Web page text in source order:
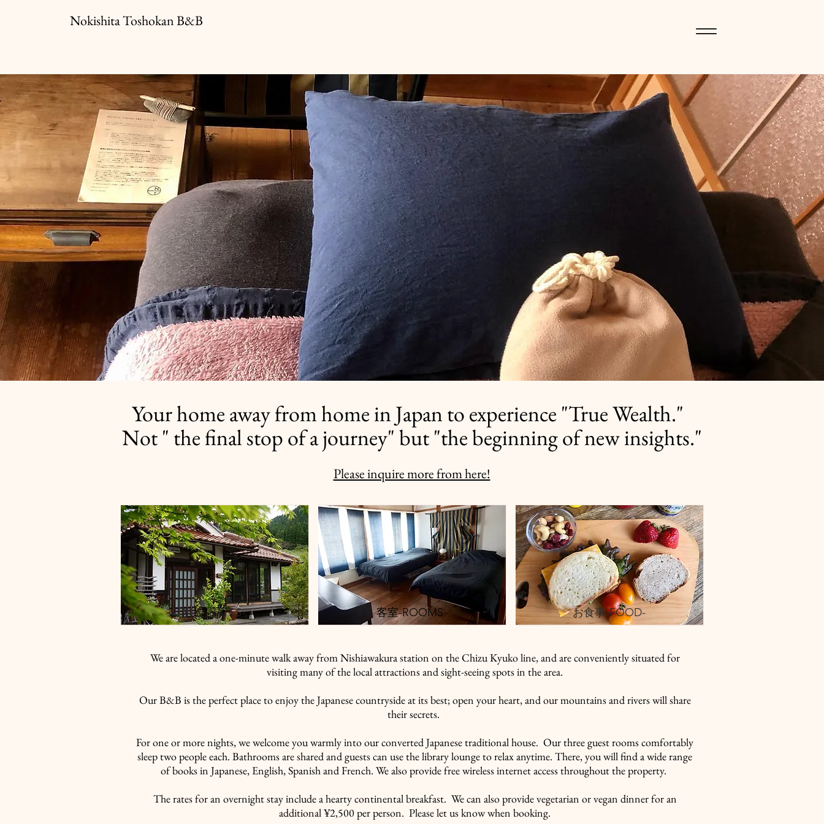
Nokishita Toshokan B&B
Your home away from home in Japan to experience "True Wealth."
Not " the final stop of a journey" but "the beginning of new insights."
Please inquire more from here!
​料金-RATES- ​客室-ROOMS- ​お食事-FOOD-
We are located a one-minute walk away from Nishiawakura station on the Chizu Kyuko line, and are conveniently situated for
visiting many of the local attractions and sight-seeing spots in the area.
Our B&B is the perfect place to enjoy the Japanese countryside at its best; open your heart, and our mountains and rivers will share
their secrets.
For one or more nights, we welcome you warmly into our converted Japanese traditional house. Our three guest rooms comfortably
sleep two people each. Bathrooms are shared and guests can use the library lounge to relax anytime. There, you will find a wide range
of books in Japanese, English, Spanish and French. We also provide free wireless internet access throughout the property.
The rates for an overnight stay include a hearty continental breakfast. We can also provide vegetarian or vegan dinner for an
additional ¥2,500 per person. Please let us know when booking.